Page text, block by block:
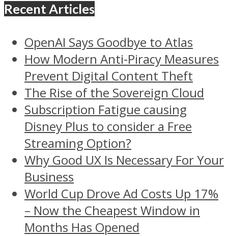
Recent Articles
OpenAI Says Goodbye to Atlas
How Modern Anti-Piracy Measures
Prevent Digital Content Theft
The Rise of the Sovereign Cloud
Subscription Fatigue causing
Disney Plus to consider a Free
Streaming Option?
Why Good UX Is Necessary For Your
Business
World Cup Drove Ad Costs Up 17%
– Now the Cheapest Window in
Months Has Opened